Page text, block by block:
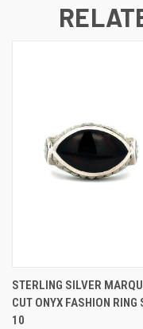
STERLING SILVER
CUT ONYX FASHION RING
10